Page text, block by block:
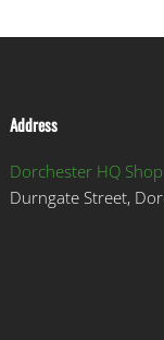
Address
Dorchester HQ Shop
Durngate Street,